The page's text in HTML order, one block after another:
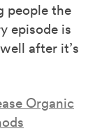
people the
episode is
after it’s
Organic